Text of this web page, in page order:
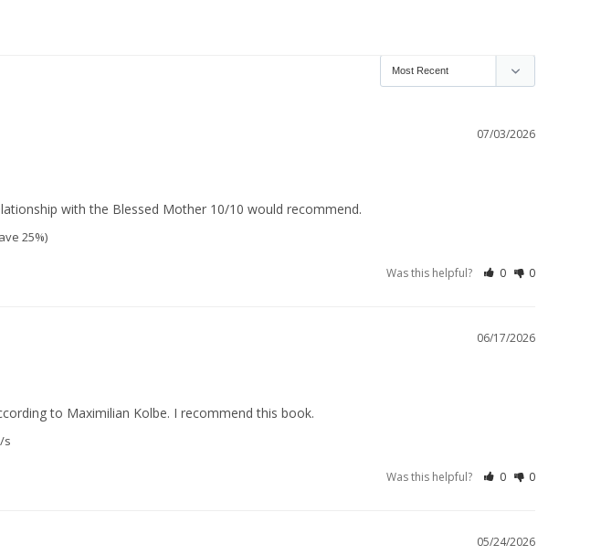
07/03/2026
with the Blessed Mother 10/10 would recommend.
25%)
Was this helpful? 0 0
06/17/2026
to Maximilian Kolbe. I recommend this book.
s
Was this helpful? 0 0
05/24/2026